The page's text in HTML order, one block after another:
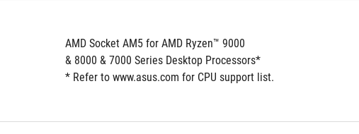
AMD Socket AM5 for AMD Ryzen™ 9000
& 8000 & 7000 Series Desktop Processors*
* Refer to www.asus.com for CPU support list.